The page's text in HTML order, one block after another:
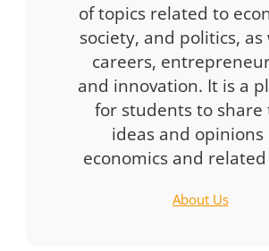
of topics related to
society, and politics, as
careers,
and innovation. It is a
for students to share
ideas and opinions
economics and
About Us